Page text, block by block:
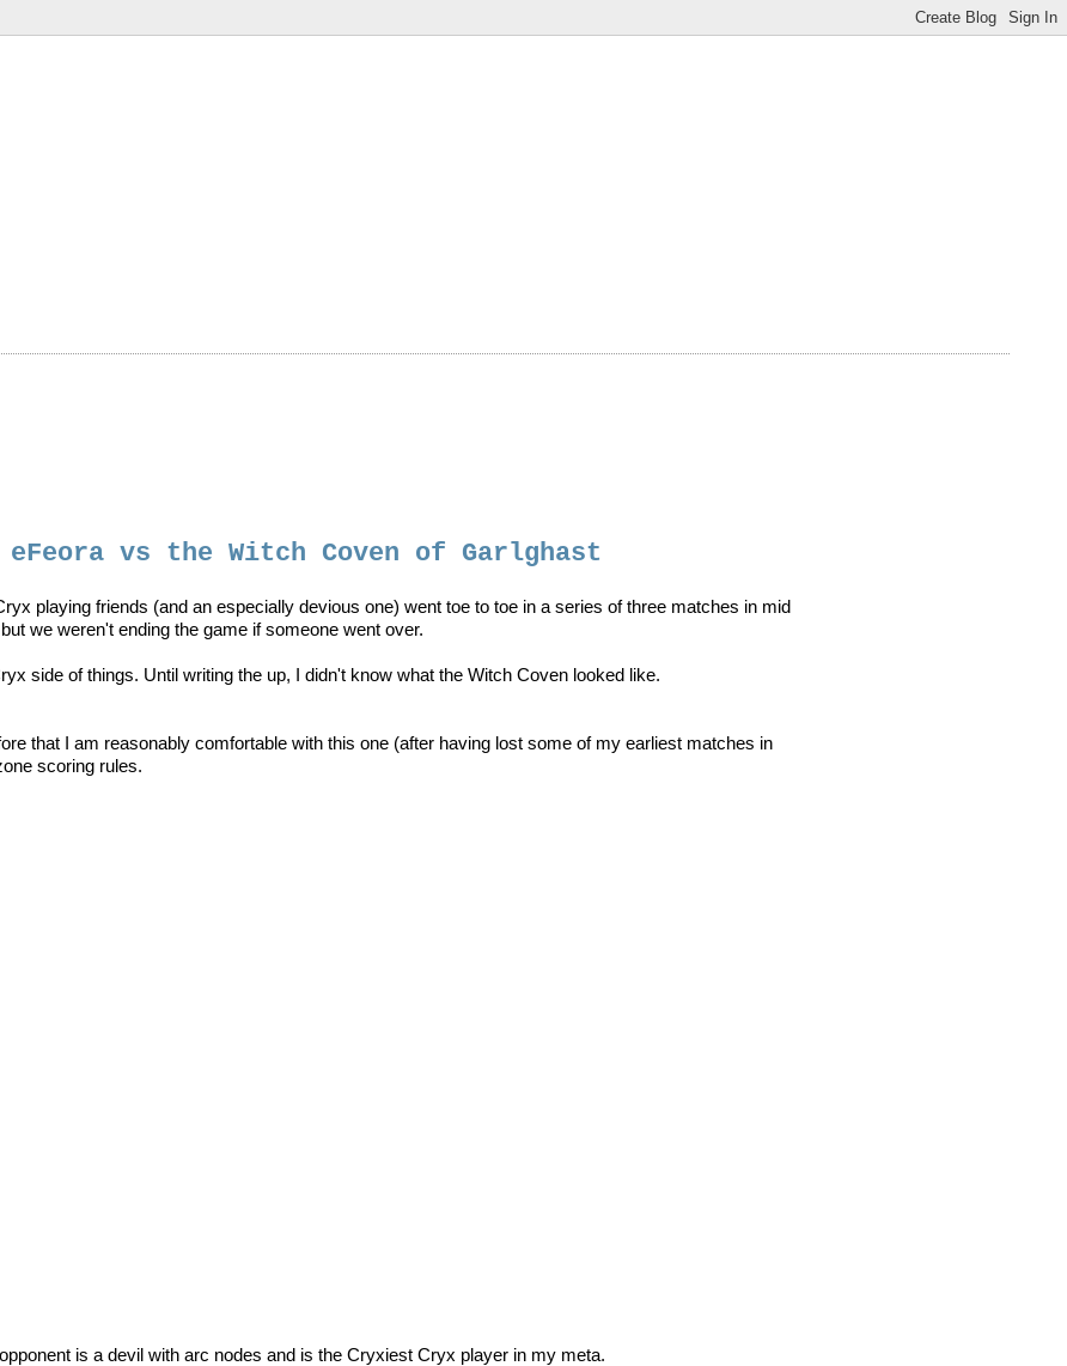
vs the Witch Coven of Garlghast
playing friends (and an especially devious one) went toe to toe in a series of three matches in mid
we weren't ending the game if someone went over.
side of things. Until writing the up, I didn't know what the Witch Coven looked like.
that I am reasonably comfortable with this one (after having lost some of my earliest matches in
scoring rules.
is a devil with arc nodes and is the Cryxiest Cryx player in my meta.